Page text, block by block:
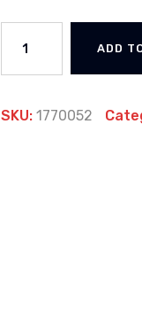
ADD
SKU:1770052